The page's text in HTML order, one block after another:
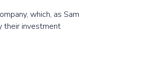
which, as Sam
their investment